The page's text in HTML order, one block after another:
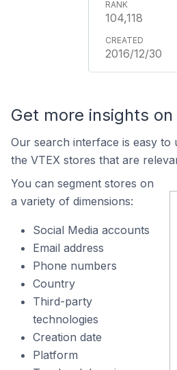
104,118
2016/12/30
Get more insights
Our search interface is easy to
the VTEX stores that are
You can segment stores on
a variety of dimensions:
Social Media accounts
Email address
Phone numbers
Country
Third-party
technologies
Creation date
Platform